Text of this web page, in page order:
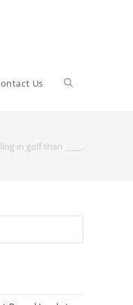
Us
in golf than ____.